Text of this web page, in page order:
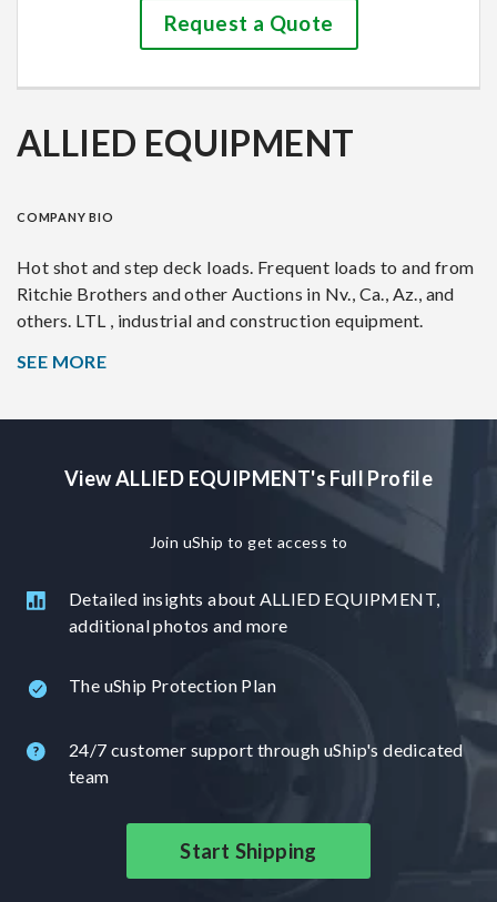
Request a Quote
ALLIED EQUIPMENT
COMPANY BIO
Hot shot and step deck loads. Frequent loads to and from
Ritchie Brothers and other Auctions in Nv., Ca., Az., and
others. LTL , industrial and construction equipment.
SEE MORE
View ALLIED EQUIPMENT's Full Profile
Join uShip to get access to
Detailed insights about ALLIED EQUIPMENT,
additional photos and more
The uShip Protection Plan
24/7 customer support through uShip's dedicated
team
Start Shipping